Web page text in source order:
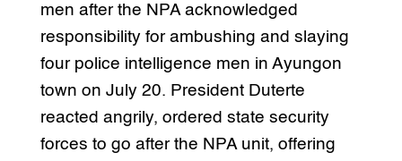
men after the NPA acknowledged
responsibility for ambushing and slaying
four police intelligence men in Ayungon
town on July 20. President Duterte
reacted angrily, ordered state security
forces to go after the NPA unit, offering